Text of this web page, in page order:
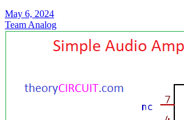
May 6, 2024
Team Analog